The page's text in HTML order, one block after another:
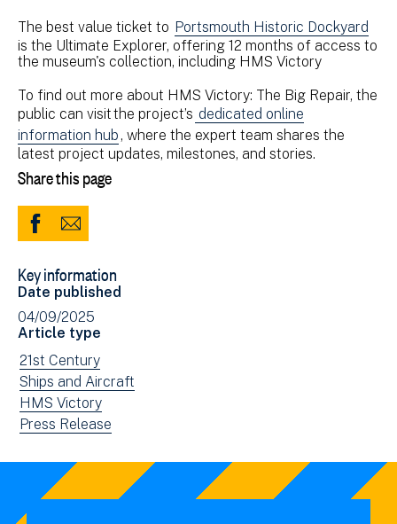
The best value ticket to Portsmouth Historic Dockyard
is the Ultimate Explorer, offering 12 months of access to
the museum's collection, including HMS Victory
To find out more about HMS Victory: The Big Repair, the
public can visit the project’s dedicated online
information hub, where the expert team shares the
latest project updates, milestones, and stories.
Share this page
Share
Facebook
(opens
in
new
window)
Share
Email
Key information
Date published
04/09/2025
Article type
View
news
filtered
by:
21st Century
View
news
filtered
Ships and Aircraft
View
news
by:
HMS Victory
View
filtered
type:
Press Release